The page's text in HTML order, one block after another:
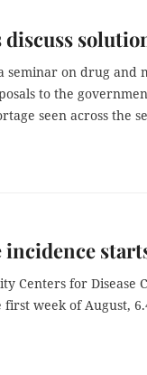
seminar on drug and
to the
seen across the
incidence
Centers for
first week of August,